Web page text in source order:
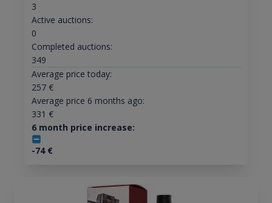
3
Active auctions:
0
Completed auctions:
349
Average price today:
257€
Average price 6 months ago:
331 €
6 month price increase:
-74€